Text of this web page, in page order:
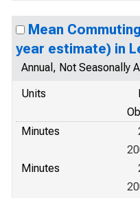
Mean
year estimate) in
Annual, Not Seasonally
Units
Minutes
Minutes